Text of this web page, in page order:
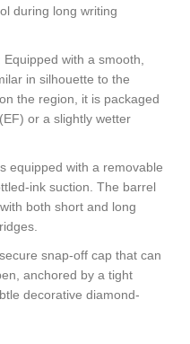
during long writing
Equipped with a smooth,
in silhouette to the
the region, it is packaged
or a slightly wetter
equipped with a removable
ink suction. The barrel
both short and long
snap-off cap that can
anchored by a tight
decorative diamond-